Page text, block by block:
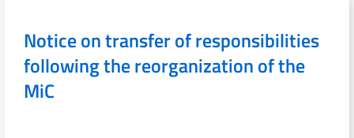
Notice on transfer of responsibilities
following the reorganization of the
MiC